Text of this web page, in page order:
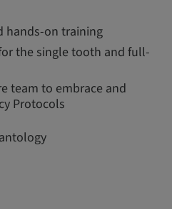
hands-on training
the single tooth and full-
team to embrace and
Protocols